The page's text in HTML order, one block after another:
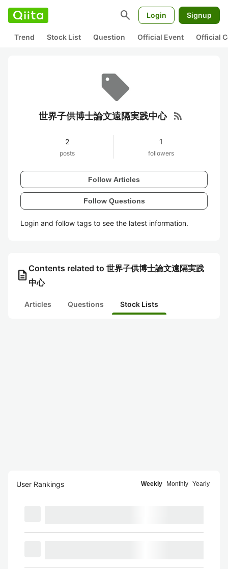
search Login Signup
Trend Stock List Question Official Event Official
世界子供博士論文遠隔実践中心 rss_feed
2
posts
1
followers
Follow Articles
Follow Questions
Login and follow tags to see the latest information.
description Contents related to 世界子供博士論文遠隔実践
中心
Articles Questions Stock Lists
User Rankings Weekly Monthly Yearly